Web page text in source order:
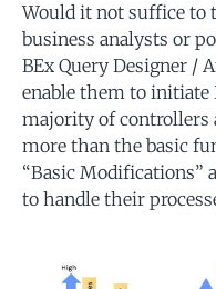
Would it not suffice to
business analysts or
BEx Query Designer /
enable them to initiate
majority of controllers
more than the basic
“Basic Modifications”
to handle their